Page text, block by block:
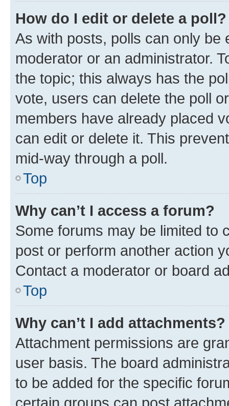
How do I edit or delete a poll?
As with posts, polls can only be
moderator or an administrator.
the topic; this always has the
vote, users can delete the poll
members have already placed
can edit or delete it. This
mid-way through a poll.
Top
Why can’t I access a forum?
Some forums may be limited to
post or perform another action
Contact a moderator or board
Top
Why can’t I add attachments?
Attachment permissions are
user basis. The board
to be added for the specific
certain groups can post